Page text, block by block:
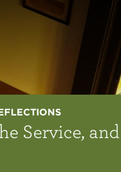
Service,